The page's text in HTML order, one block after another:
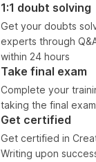
1:1 doubt solving
Get your doubts
experts through
within 24 hours
Take final exam
Complete your
taking the final exam
Get certified
Get certified in
Writing upon